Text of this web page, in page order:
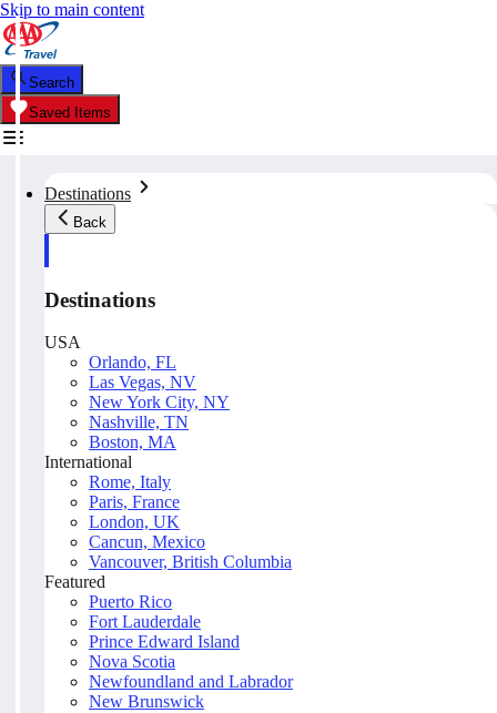
Skip to main content
Search
Saved Items
Destinations
Back
Destinations
USA
Orlando, FL
Las Vegas, NV
New York City, NY
Nashville, TN
Boston, MA
International
Rome, Italy
Paris, France
London, UK
Cancun, Mexico
Vancouver, British Columbia
Featured
Puerto Rico
Fort Lauderdale
Prince Edward Island
Nova Scotia
Newfoundland and Labrador
New Brunswick